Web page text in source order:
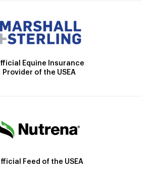
Equine Insurance
Provider of the USEA
Feed of the USEA